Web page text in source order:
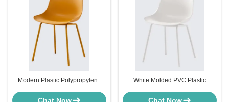
Modern Plastic Polypropylene
Room Restaurant
White Molded PVC Plastic
Dining Room OEM